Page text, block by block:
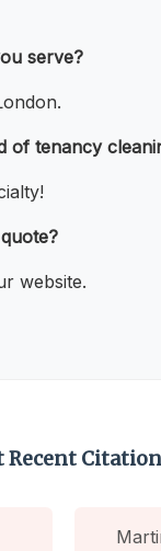
serve?
of tenancy
website.
Recent